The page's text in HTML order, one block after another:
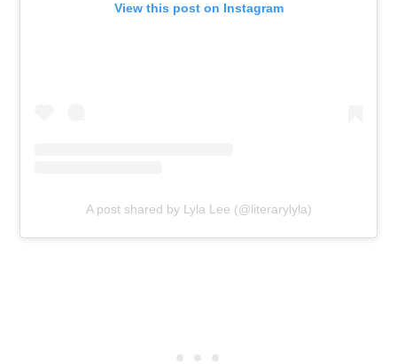
View this post on Instagram
A post shared by Lyla Lee (@literarylyla)